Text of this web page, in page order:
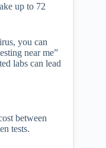
up to 72
you can
near me”
labs can lead
between
tests.